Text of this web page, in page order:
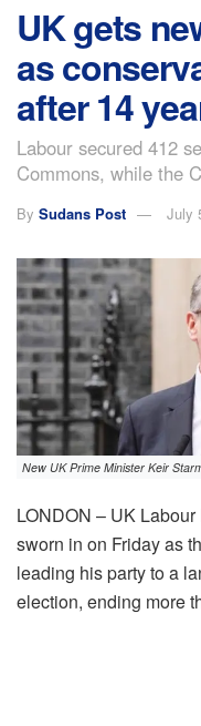
UK gets
as
after 14
Labour secured 412
Commons, while the
By Sudans Post July
New UK Prime Minister Keir
LONDON – UK
sworn in on Friday as
leading his party to a
election, ending more